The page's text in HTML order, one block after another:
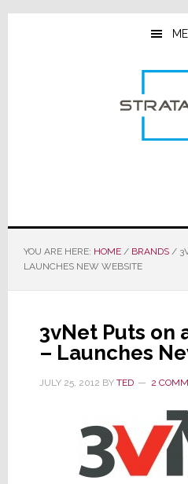
Skip
Skip
Skip
YOU ARE HERE: HOME / BRANDS /
LAUNCHES NEW WEBSITE
3vNet Puts on
– Launches
JULY 25, 2012 BY TED 2